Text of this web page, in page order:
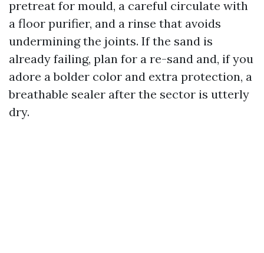
pretreat for mould, a careful circulate with
a floor purifier, and a rinse that avoids
undermining the joints. If the sand is
already failing, plan for a re-sand and, if you
adore a bolder color and extra protection, a
breathable sealer after the sector is utterly
dry.